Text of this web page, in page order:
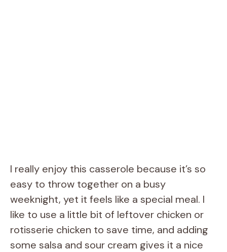
I really enjoy this casserole because it’s so
easy to throw together on a busy
weeknight, yet it feels like a special meal. I
like to use a little bit of leftover chicken or
rotisserie chicken to save time, and adding
some salsa and sour cream gives it a nice